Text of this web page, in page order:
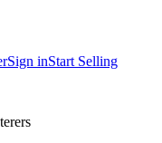
Sign inStart Selling